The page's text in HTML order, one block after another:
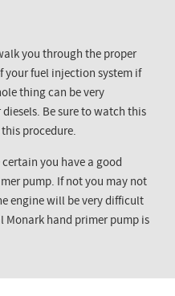
you through the proper
your fuel injection system if
thing can be very
Be sure to watch this
procedure.
certain you have a good
pump. If not you may not
engine will be very difficult
hand primer pump is